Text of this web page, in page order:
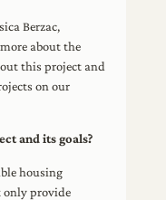
Berzac,
about the
this project and
on our
and its goals?
housing
only provide